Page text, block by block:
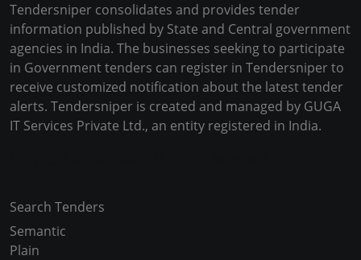
Tendersniper consolidates and provides tender
information published by State and Central government
agencies in India. The businesses seeking to participate
in Government tenders can register in Tendersniper to
receive customized notification about the latest tender
alerts. Tendersniper is created and managed by GUGA
IT Services Private Ltd., an entity registered in India.
Search Tenders
Semantic
Plain